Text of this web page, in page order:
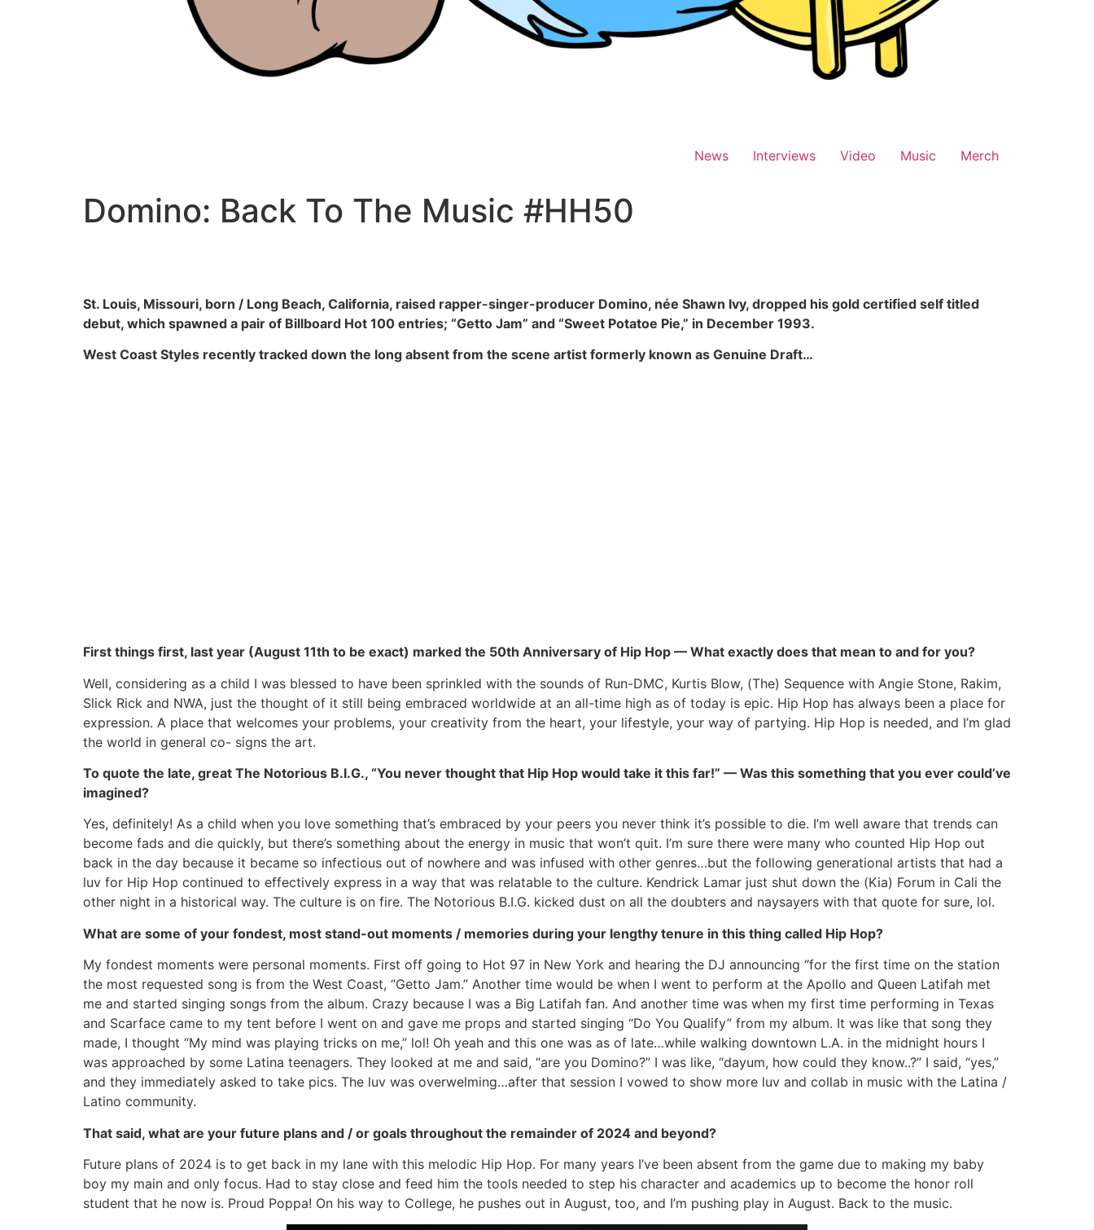
News Interviews Video Music Merch
Domino: Back To The Music #HH50
St. Louis, Missouri, born / Long Beach, California, raised rapper-singer-producer Domino, née Shawn Ivy, dropped his gold certified self titled
debut, which spawned a pair of Billboard Hot 100 entries; “Getto Jam” and “Sweet Potatoe Pie,” in December 1993.
West Coast Styles recently tracked down the long absent from the scene artist formerly known as Genuine Draft…
First things first, last year (August 11th to be exact) marked the 50th Anniversary of Hip Hop — What exactly does that mean to and for you?
Well, considering as a child I was blessed to have been sprinkled with the sounds of Run-DMC, Kurtis Blow, (The) Sequence with Angie Stone, Rakim,
Slick Rick and NWA, just the thought of it still being embraced worldwide at an all-time high as of today is epic. Hip Hop has always been a place for
expression. A place that welcomes your problems, your creativity from the heart, your lifestyle, your way of partying. Hip Hop is needed, and I’m glad
the world in general co- signs the art.
To quote the late, great The Notorious B.I.G., “You never thought that Hip Hop would take it this far!” — Was this something that you ever could’ve
imagined?
Yes, definitely! As a child when you love something that’s embraced by your peers you never think it’s possible to die. I’m well aware that trends can
become fads and die quickly, but there’s something about the energy in music that won’t quit. I’m sure there were many who counted Hip Hop out
back in the day because it became so infectious out of nowhere and was infused with other genres…but the following generational artists that had a
luv for Hip Hop continued to effectively express in a way that was relatable to the culture. Kendrick Lamar just shut down the (Kia) Forum in Cali the
other night in a historical way. The culture is on fire. The Notorious B.I.G. kicked dust on all the doubters and naysayers with that quote for sure, lol.
What are some of your fondest, most stand-out moments / memories during your lengthy tenure in this thing called Hip Hop?
My fondest moments were personal moments. First off going to Hot 97 in New York and hearing the DJ announcing “for the first time on the station
the most requested song is from the West Coast, “Getto Jam.” Another time would be when I went to perform at the Apollo and Queen Latifah met
me and started singing songs from the album. Crazy because I was a Big Latifah fan. And another time was when my first time performing in Texas
and Scarface came to my tent before I went on and gave me props and started singing “Do You Qualify” from my album. It was like that song they
made, I thought “My mind was playing tricks on me,” lol! Oh yeah and this one was as of late…while walking downtown L.A. in the midnight hours I
was approached by some Latina teenagers. They looked at me and said, “are you Domino?” I was like, “dayum, how could they know..?” I said, “yes,”
and they immediately asked to take pics. The luv was overwelming…after that session I vowed to show more luv and collab in music with the Latina /
Latino community.
That said, what are your future plans and / or goals throughout the remainder of 2024 and beyond?
Future plans of 2024 is to get back in my lane with this melodic Hip Hop. For many years I’ve been absent from the game due to making my baby
boy my main and only focus. Had to stay close and feed him the tools needed to step his character and academics up to become the honor roll
student that he now is. Proud Poppa! On his way to College, he pushes out in August, too, and I’m pushing play in August. Back to the music.